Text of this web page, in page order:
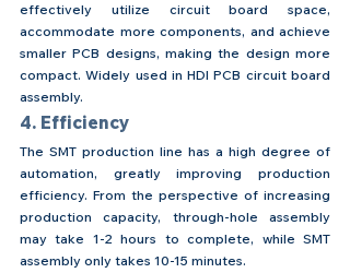
effectively utilize circuit board space,
accommodate more components, and achieve
smaller PCB designs, making the design more
compact. Widely used in HDI PCB circuit board
assembly.
4. Efficiency
The SMT production line has a high degree of
automation, greatly improving production
efficiency. From the perspective of increasing
production capacity, through-hole assembly
may take 1-2 hours to complete, while SMT
assembly only takes 10-15 minutes.